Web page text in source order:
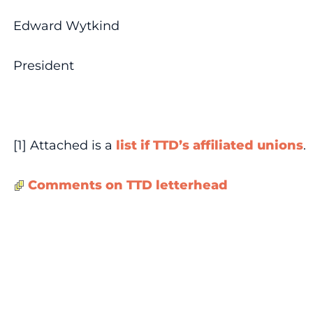
Edward Wytkind
President
[1] Attached is a list if TTD’s affiliated unions.
Comments on TTD letterhead